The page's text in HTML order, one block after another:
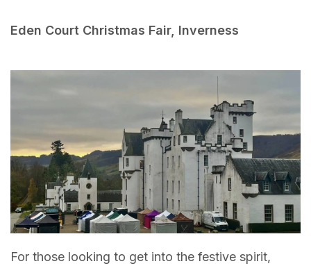
Eden Court Christmas Fair, Inverness
For those looking to get into the festive spirit,